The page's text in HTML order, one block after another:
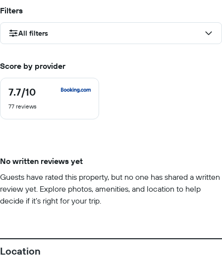
Filters
All filters
Score by provider
7.7/10
7.7
of
77 reviews
No written reviews yet
Guests have rated this property, but no one has shared a written
review yet. Explore photos, amenities, and location to help
decide if it’s right for your trip.
Location